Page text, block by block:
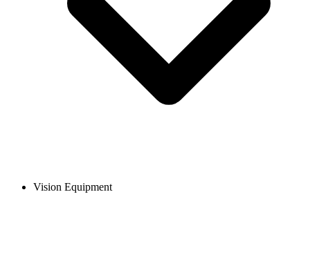
Vision Equipment